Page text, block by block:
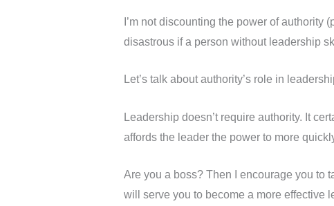
I’m not discounting the power of
disastrous if a person without leadership
Let’s talk about authority’s role in
Leadership doesn’t require authority. It
affords the leader the power to more
Are you a boss? Then I encourage you to
will serve you to become a more effective